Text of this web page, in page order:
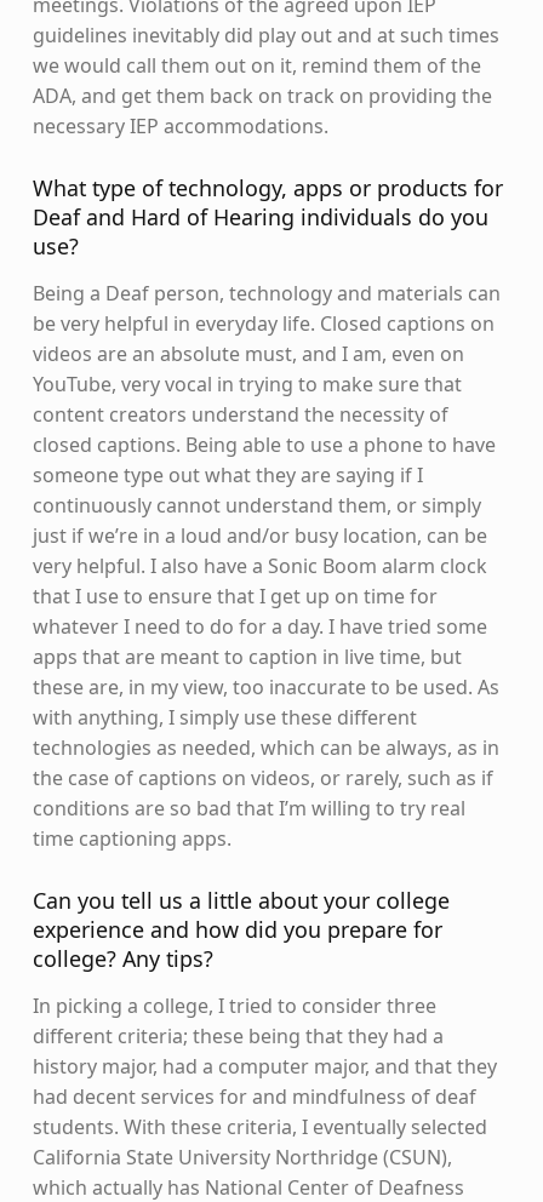
guidelines inevitably did play out and at such times
we would call them out on it, remind them of the
ADA, and get them back on track on providing the
necessary IEP accommodations.
What type of technology, apps or products for
Deaf and Hard of Hearing individuals do you
use?
Being a Deaf person, technology and materials can
be very helpful in everyday life. Closed captions on
videos are an absolute must, and I am, even on
YouTube, very vocal in trying to make sure that
content creators understand the necessity of
closed captions. Being able to use a phone to have
someone type out what they are saying if I
continuously cannot understand them, or simply
just if we’re in a loud and/or busy location, can be
very helpful. I also have a Sonic Boom alarm clock
that I use to ensure that I get up on time for
whatever I need to do for a day. I have tried some
apps that are meant to caption in live time, but
these are, in my view, too inaccurate to be used. As
with anything, I simply use these different
technologies as needed, which can be always, as in
the case of captions on videos, or rarely, such as if
conditions are so bad that I’m willing to try real
time captioning apps.
Can you tell us a little about your college
experience and how did you prepare for
college? Any tips?
In picking a college, I tried to consider three
different criteria; these being that they had a
history major, had a computer major, and that they
had decent services for and mindfulness of deaf
students. With these criteria, I eventually selected
California State University Northridge (CSUN),
which actually has National Center of Deafness